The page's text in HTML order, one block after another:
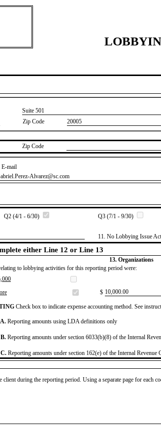
​Suite 501
Zip Code 20005
Zip Code
E-mail
Alvarez@sc.com
Q2 (4/1 - 6/30) Q3 (7/1 - 9/30)
11. No Lobbying Issue
either Line 12 or Line 13
13. Organizations
to lobbying activities for this reporting period were:
$ ​10,000.00
Check box to indicate expense accounting method. See
Reporting amounts using LDA definitions only
Reporting amounts under section 6033(b)(8) of the Internal
Reporting amounts under section 162(e) of the Internal Revenue
during the reporting period. Using a separate page for each